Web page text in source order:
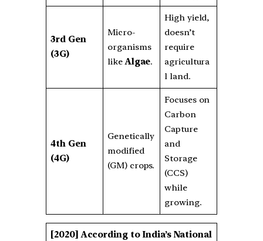
3rd Gen
(3G)
Micro-
organisms
like Algae.
High yield,
doesn’t
require
agricultura
l land.
4th Gen
(4G)
Genetically
modified
(GM) crops.
Focuses on
Carbon
Capture
and
Storage
(CCS)
while
growing.
[2020] According to India’s National